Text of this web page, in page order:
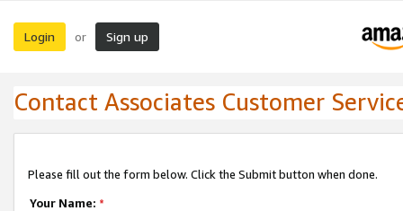
Login or Sign up
Contact Associates Customer
Please fill out the form below. Click the Submit button when done.
Your Name: *